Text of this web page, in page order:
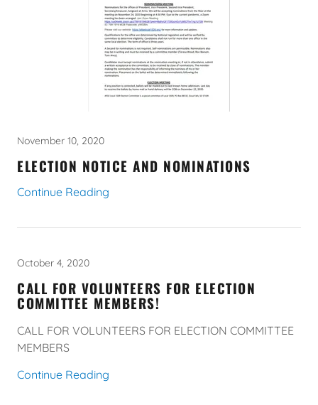
November 10, 2020
ELECTION NOTICE AND NOMINATIONS
Continue Reading
October 4, 2020
CALL FOR VOLUNTEERS FOR ELECTION
COMMITTEE MEMBERS!
CALL FOR VOLUNTEERS FOR ELECTION COMMITTEE
MEMBERS
Continue Reading